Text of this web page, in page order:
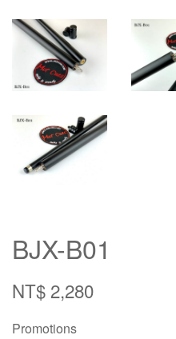
BJX-B01
NT$ 2,280
Promotions